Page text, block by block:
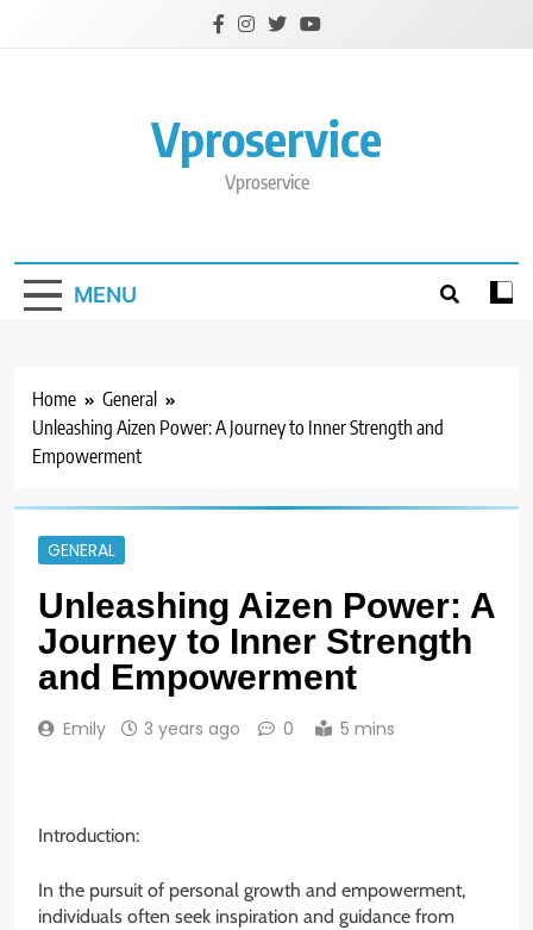
Vproservice
Vproservice
MENU
Home
General
Unleashing Aizen Power: A Journey to Inner Strength and
Empowerment
GENERAL
Unleashing Aizen Power: A
Journey to Inner Strength
and Empowerment
Emily 3 years ago 0 5 mins
Introduction:
In the pursuit of personal growth and empowerment,
individuals often seek inspiration and guidance from